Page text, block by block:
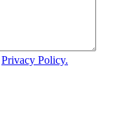
Privacy Policy.